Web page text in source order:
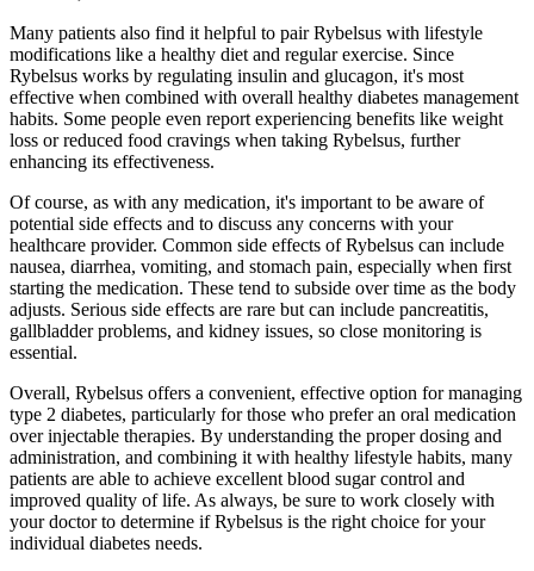
Many patients also find it helpful to pair Rybelsus with lifestyle
modifications like a healthy diet and regular exercise. Since
Rybelsus works by regulating insulin and glucagon, it's most
effective when combined with overall healthy diabetes management
habits. Some people even report experiencing benefits like weight
loss or reduced food cravings when taking Rybelsus, further
enhancing its effectiveness.
Of course, as with any medication, it's important to be aware of
potential side effects and to discuss any concerns with your
healthcare provider. Common side effects of Rybelsus can include
nausea, diarrhea, vomiting, and stomach pain, especially when first
starting the medication. These tend to subside over time as the body
adjusts. Serious side effects are rare but can include pancreatitis,
gallbladder problems, and kidney issues, so close monitoring is
essential.
Overall, Rybelsus offers a convenient, effective option for managing
type 2 diabetes, particularly for those who prefer an oral medication
over injectable therapies. By understanding the proper dosing and
administration, and combining it with healthy lifestyle habits, many
patients are able to achieve excellent blood sugar control and
improved quality of life. As always, be sure to work closely with
your doctor to determine if Rybelsus is the right choice for your
individual diabetes needs.